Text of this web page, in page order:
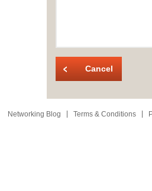
Cancel
Networking Blog Terms & Conditions